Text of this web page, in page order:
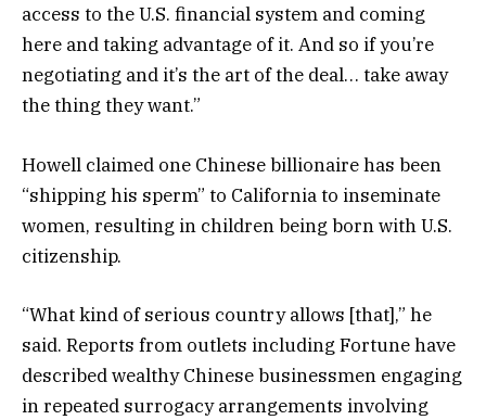
access to the U.S. financial system and coming
here and taking advantage of it. And so if you’re
negotiating and it’s the art of the deal… take away
the thing they want.”
Howell claimed one Chinese billionaire has been
“shipping his sperm” to California to inseminate
women, resulting in children being born with U.S.
citizenship.
“What kind of serious country allows [that],” he
said. Reports from outlets including Fortune have
described wealthy Chinese businessmen engaging
in repeated surrogacy arrangements involving